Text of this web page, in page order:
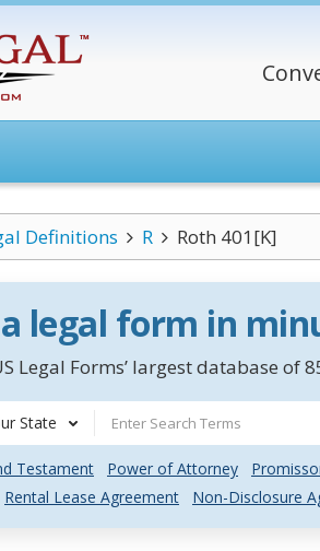
Definitions R Roth 401[K]
legal form in
Legal Forms’ largest database
State
Testament Power of Attorney
Rental Lease Agreement Non-Disclosure